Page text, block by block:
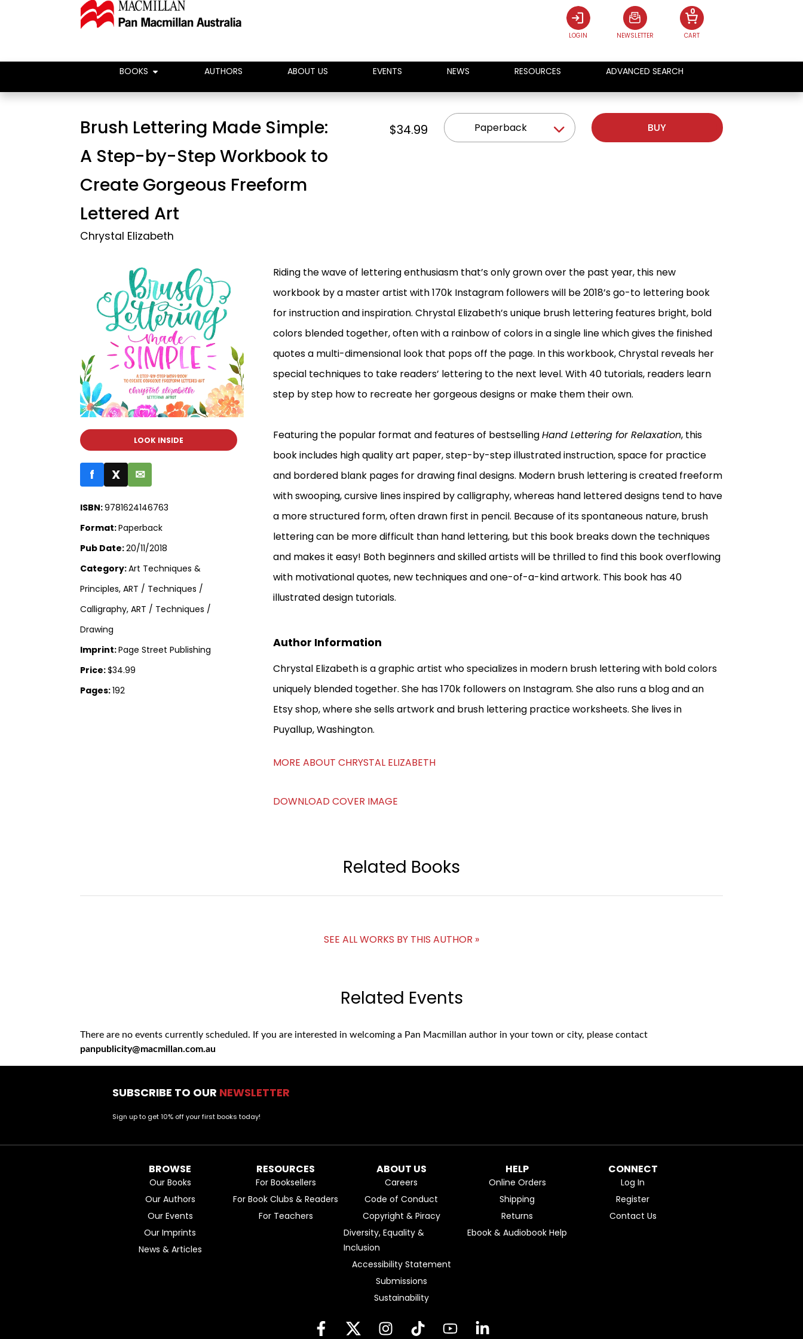
LOGIN NEWSLETTER CART
0
BOOKS AUTHORS ABOUT US EVENTS NEWS RESOURCES ADVANCED SEARCH
Brush Lettering Made Simple:
A Step-by-Step Workbook to
Create Gorgeous Freeform
Lettered Art
Chrystal Elizabeth
$34.99 Paperback BUY
LOOK INSIDE
f X ✉
ISBN:9781624146763
Format:Paperback
Pub Date:20/11/2018
Category:Art Techniques &
Principles, ART / Techniques /
Calligraphy, ART / Techniques /
Drawing
Imprint:Page Street Publishing
Price:$34.99
Pages:192
Riding the wave of lettering enthusiasm that’s only grown over the past year, this new
workbook by a master artist with 170k Instagram followers will be 2018’s go-to lettering book
for instruction and inspiration. Chrystal Elizabeth’s unique brush lettering features bright, bold
colors blended together, often with a rainbow of colors in a single line which gives the finished
quotes a multi-dimensional look that pops off the page. In this workbook, Chrystal reveals her
special techniques to take readers’ lettering to the next level. With 40 tutorials, readers learn
step by step how to recreate her gorgeous designs or make them their own.
Featuring the popular format and features of bestsellingHand Lettering for Relaxation, this
book includes high quality art paper, step-by-step illustrated instruction, space for practice
and bordered blank pages for drawing final designs. Modern brush lettering is created freeform
with swooping, cursive lines inspired by calligraphy, whereas hand lettered designs tend to have
a more structured form, often drawn first in pencil. Because of its spontaneous nature, brush
lettering can be more difficult than hand lettering, but this book breaks down the techniques
and makes it easy! Both beginners and skilled artists will be thrilled to find this book overflowing
with motivational quotes, new techniques and one-of-a-kind artwork. This book has 40
illustrated design tutorials.
Author Information
Chrystal Elizabeth is a graphic artist who specializes in modern brush lettering with bold colors
uniquely blended together. She has 170k followers on Instagram. She also runs a blog and an
Etsy shop, where she sells artwork and brush lettering practice worksheets. She lives in
Puyallup, Washington.
MORE ABOUT CHRYSTAL ELIZABETH
DOWNLOAD COVER IMAGE
Related Books
SEE ALL WORKS BY THIS AUTHOR »
Related Events
There are no events currently scheduled. If you are interested in welcoming a Pan Macmillan author in your town or city, please contact
panpublicity@macmillan.com.au
SUBSCRIBE TO OUR NEWSLETTER
Sign up to get 10% off your first books today!
BROWSE
Our Books
Our Authors
Our Events
Our Imprints
News & Articles
RESOURCES
For Booksellers
For Book Clubs & Readers
For Teachers
ABOUT US
Careers
Code of Conduct
Copyright & Piracy
Diversity, Equality &
Inclusion
Accessibility Statement
Submissions
Sustainability
HELP
Online Orders
Shipping
Returns
Ebook & Audiobook Help
CONNECT
Log In
Register
Contact Us